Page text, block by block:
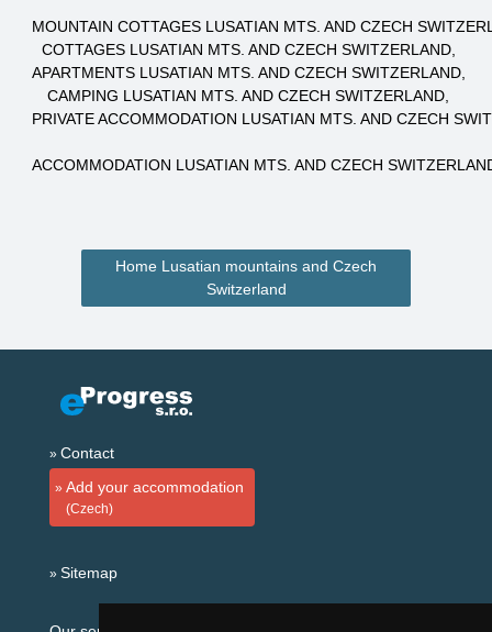
MOUNTAIN COTTAGES LUSATIAN MTS. AND CZECH
COTTAGES LUSATIAN MTS. AND CZECH SWITZERLAND
APARTMENTS LUSATIAN MTS. AND CZECH SWITZERLAND
CAMPING LUSATIAN MTS. AND CZECH SWITZERLAND
PRIVATE ACCOMMODATION LUSATIAN MTS. AND CZECH
ACCOMMODATION LUSATIAN MTS. AND CZECH
Home Lusatian mountains and Czech
Switzerland
Contact
Add your accommodation
(Czech)
Sitemap